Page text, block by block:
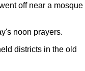
off near a mosque
noon prayers.
districts in the old